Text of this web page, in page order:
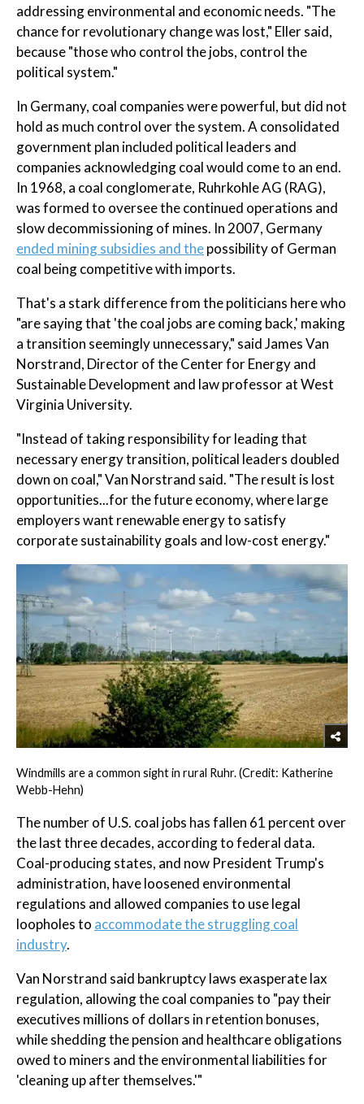
addressing environmental and economic needs. "The
chance for revolutionary change was lost," Eller said,
because "those who control the jobs, control the
political system."
In Germany, coal companies were powerful, but did not
hold as much control over the system. A consolidated
government plan included political leaders and
companies acknowledging coal would come to an end.
In 1968, a coal conglomerate, Ruhrkohle AG (RAG),
was formed to oversee the continued operations and
slow decommissioning of mines. In 2007, Germany
ended mining subsidies and thepossibility of German
coal being competitive with imports.
That's a stark difference from the politicians here who
"are saying that 'the coal jobs are coming back,' making
a transition seemingly unnecessary," said James Van
Norstrand, Director of the Center for Energy and
Sustainable Development and law professor at West
Virginia University.
"Instead of taking responsibility for leading that
necessary energy transition, political leaders doubled
down on coal," Van Norstrand said. "The result is lost
opportunities...for the future economy, where large
employers want renewable energy to satisfy
corporate sustainability goals and low-cost energy."
Windmills are a common sight in rural Ruhr. (Credit: Katherine
Webb-Hehn)
The number of U.S. coal jobs has fallen 61 percent over
the last three decades, according to federal data.
Coal-producing states, and now President Trump's
administration, have loosened environmental
regulations and allowed companies to use legal
loopholes to accommodate the struggling coal
industry.
Van Norstrand said bankruptcy laws exasperate lax
regulation, allowing the coal companies to "pay their
executives millions of dollars in retention bonuses,
while shedding the pension and healthcare obligations
owed to miners and the environmental liabilities for
'cleaning up after themselves.'"